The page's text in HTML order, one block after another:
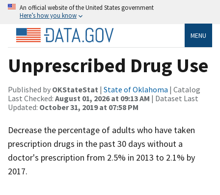
An official website of the United States government
Here’s how you know
MENU
Unprescribed Drug Use
Published by OKStateStat | State of Oklahoma | Catalog
Last Checked: August 01, 2026 at 09:13 AM | Dataset Last
Updated: October 31, 2019 at 07:58 PM
Decrease the percentage of adults who have taken
prescription drugs in the past 30 days without a
doctor's prescription from 2.5% in 2013 to 2.1% by
2017.